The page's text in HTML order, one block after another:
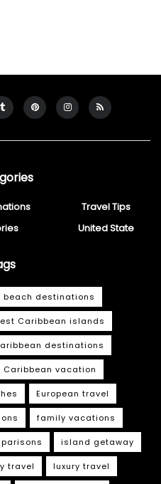
Travel Tips
United State
beach destinations
Caribbean islands
destinations
Caribbean vacation
European travel
family vacations
island getaway
travel luxury travel